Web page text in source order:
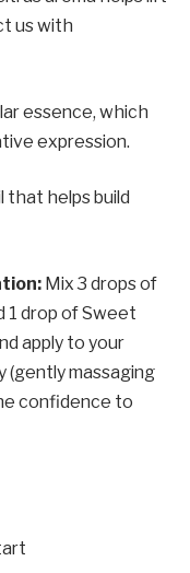
us with
essence, which
expression.
that helps build
Mix 3 drops of
1 drop of Sweet
apply to your
(gently massaging
confidence to